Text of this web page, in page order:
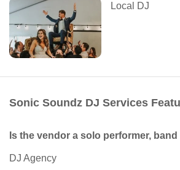
Local DJ
Sonic Soundz DJ Services
Is the vendor a solo performer,
DJ Agency